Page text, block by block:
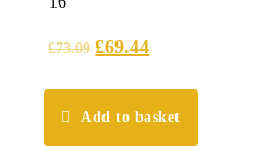
out of 5
£73.09 £69.44
Add to basket